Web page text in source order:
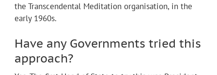
the Transcendental Meditation organisation, in the
early 1960s.
Have any Governments tried this
approach?